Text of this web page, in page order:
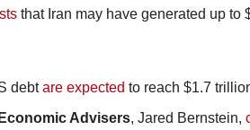
that Iran may have generated up
debt are expected to reach $1.7
Advisers, Jared Bernstein,